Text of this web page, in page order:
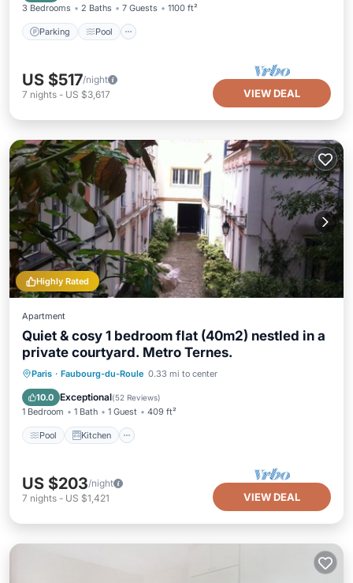
3 Bedrooms 2 Baths 7 Guests 1100 ft²
Parking Pool
US $517/night
7 nights - US $3,617 VIEW DEAL
Highly Rated
Apartment
Quiet & cosy 1 bedroom flat (40m2) nestled in a
private courtyard. Metro Ternes.
Paris · Faubourg-du-Roule 0.33 mi to center
10.0 Exceptional(52 Reviews)
1 Bedroom 1 Bath 1 Guest 409 ft²
Pool Kitchen
Pool Kitchen
Air Conditioner
Internet
US $203/night
7 nights - US $1,421 VIEW DEAL